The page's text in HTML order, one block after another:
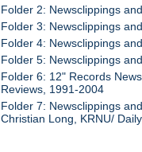
Folder 2: Newsclippings
Folder 3: Newsclippings
Folder 4: Newsclippings
Folder 5: Newsclippings
Folder 6: 12" Records
Reviews, 1991-2004
Folder 7: Newsclippings
Christian Long, KRNU/